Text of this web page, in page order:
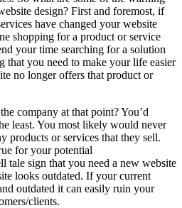
design? First and foremost, if
have changed your website
shopping for a product or service
your time searching for a solution
that you need to make your life easier
no longer offers that product or
company at that point? You’d
least. You most likely would never
products or services that they sell.
for your potential
tale sign that you need a new website
looks outdated. If your current
outdated it can easily ruin your
clients.